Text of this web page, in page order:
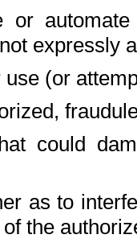
or
expressly
use (or
could
as to
the